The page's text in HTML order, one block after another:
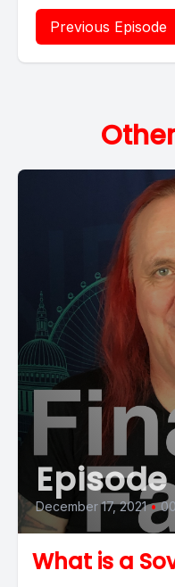
Previous Episode
December 17, 2021 •
What is a